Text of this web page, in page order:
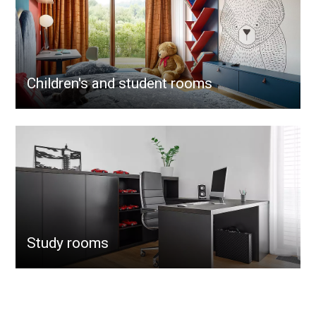
Children's and student rooms
Study rooms